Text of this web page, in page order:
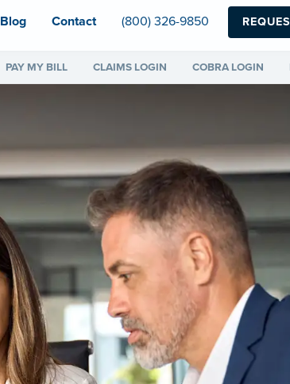
Blog Contact (800) 326-9850
PAY MY BILL CLAIMS LOGIN COBRA LOGIN